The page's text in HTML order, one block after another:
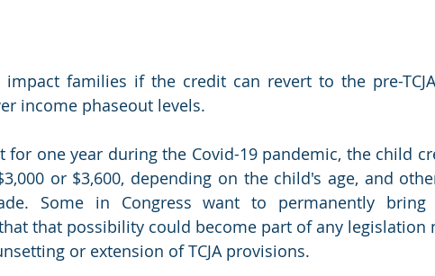
families if the credit can revert to the pre-
income phaseout levels.
for one year during the Covid-19 pandemic, the child
or $3,600, depending on the child's age, and
Some in Congress want to permanently bring
that possibility could become part of any legislation
or extension of TCJA provisions.